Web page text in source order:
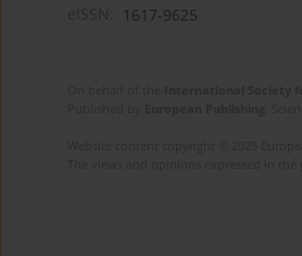
1617-9625